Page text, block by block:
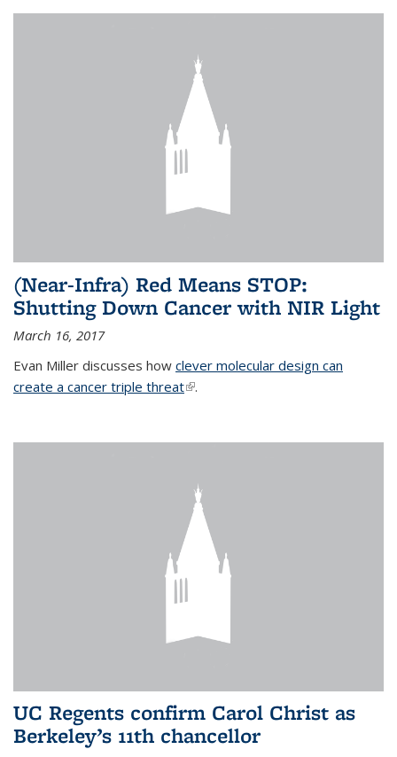
(Near-Infra) Red Means STOP:
Shutting Down Cancer with NIR Light
March 16, 2017
Evan Miller discusses how clever molecular design can
create a cancer triple threat(link is external)
.
UC Regents confirm Carol Christ as
Berkeley’s 11th chancellor